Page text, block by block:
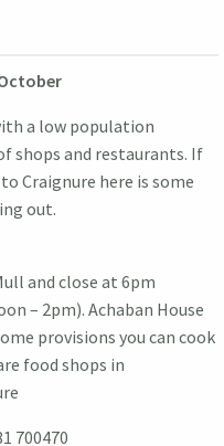
a low population
shops and restaurants. If
Craignure here is some
out.
and close at 6pm
– 2pm). Achaban House
provisions you can cook
food shops in
700470